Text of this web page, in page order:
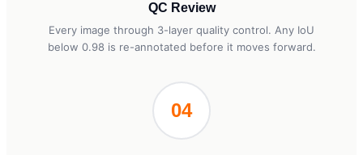
QC Review
Every image through 3-layer quality control. Any IoU
below 0.98 is re-annotated before it moves forward.
04